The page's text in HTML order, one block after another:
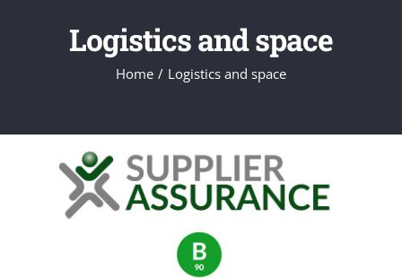
Our team
Logistics and space
Home Logistics and space